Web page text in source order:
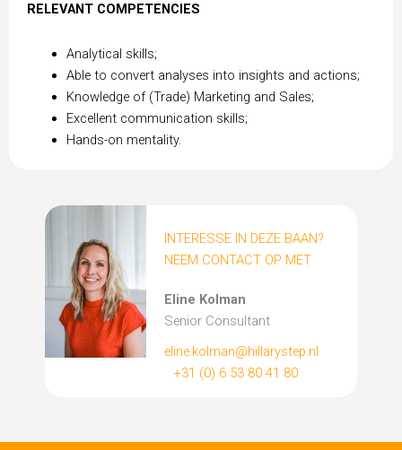
RELEVANT COMPETENCIES
Analytical skills;
Able to convert analyses into insights and actions;
Knowledge of (Trade) Marketing and Sales;
Excellent communication skills;
Hands-on mentality.
INTERESSE IN DEZE BAAN?
NEEM CONTACT OP MET
Eline Kolman
Senior Consultant
eline.kolman@hillarystep.nl
+31 (0) 6 53 80 41 80